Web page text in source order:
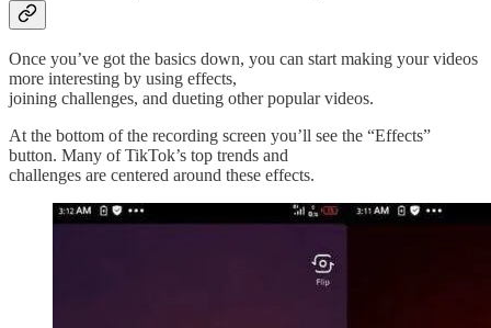
Once you’ve got the basics down, you can start making your videos
more interesting by using effects,
joining challenges, and dueting other popular videos.
At the bottom of the recording screen you’ll see the “Effects”
button. Many of TikTok’s top trends and
challenges are centered around these effects.